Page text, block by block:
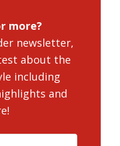
more?
newsletter,
about the
including
and